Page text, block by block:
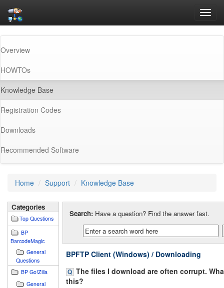
Overview
HOWTOs
Knowledge Base
Registration Codes
Downloads
Recommended Software
Home Support Knowledge Base
Categories
Top Questions
BP
BarcodeMagic
General
Questions
BP Go!Zilla
General
Search: Have a question? Find the answer fast.
BPFTP Client (Windows) / Downloading
The files I download are often corrupt.
this?